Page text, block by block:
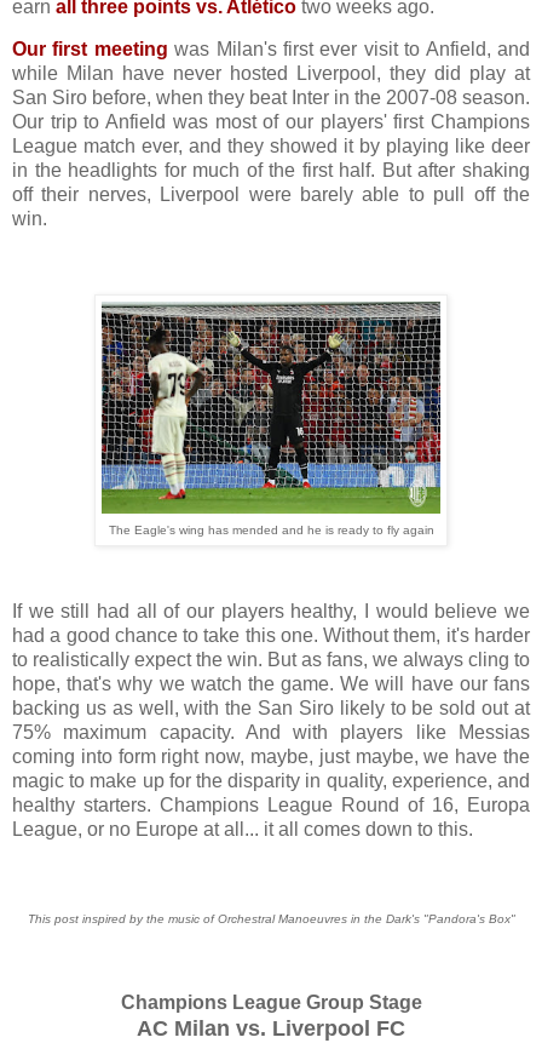
earn all three points vs. Atlético two weeks ago.
Our first meeting was Milan's first ever visit to Anfield, and
while Milan have never hosted Liverpool, they did play at
San Siro before, when they beat Inter in the 2007-08 season.
Our trip to Anfield was most of our players' first Champions
League match ever, and they showed it by playing like deer
in the headlights for much of the first half. But after shaking
off their nerves, Liverpool were barely able to pull off the
win.
The Eagle's wing has mended and he is ready to fly again
If we still had all of our players healthy, I would believe we
had a good chance to take this one. Without them, it's harder
to realistically expect the win. But as fans, we always cling to
hope, that's why we watch the game. We will have our fans
backing us as well, with the San Siro likely to be sold out at
75% maximum capacity. And with players like Messias
coming into form right now, maybe, just maybe, we have the
magic to make up for the disparity in quality, experience, and
healthy starters. Champions League Round of 16, Europa
League, or no Europe at all... it all comes down to this.
This post inspired by the music of Orchestral Manoeuvres in the Dark's "Pandora's Box"
Champions League Group Stage
AC Milan vs. Liverpool FC